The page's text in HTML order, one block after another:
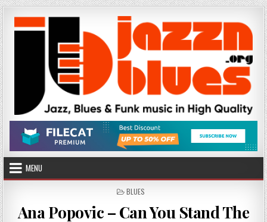
Skip
to
content
MENU
POSTED
BLUES
Ana Popovic – Can You Stand The